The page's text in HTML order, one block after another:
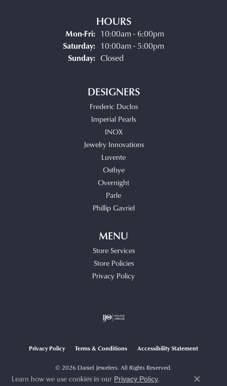
HOURS
Mon-Fri:Monday - Friday:
10:00am - 6:00pm
Saturday: 10:00am - 5:00pm
Sunday: Closed
DESIGNERS
Frederic Duclos
Imperial Pearls
INOX
Jewelry Innovations
Luvente
Ostbye
Overnight
Parle
Phillip Gavriel
MENU
Store Services
Store Policies
Privacy Policy
Privacy Policy Terms & Conditions Accessibility Statement
© 2026 Daniel Jewelers. All Rights Reserved.
POWERED BY:PUNCHMARK
Learn how we use cookies in our Privacy Policy.
Close